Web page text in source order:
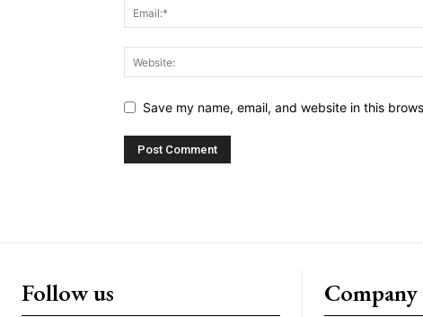
Save my name, email, and website in this
Follow us Company